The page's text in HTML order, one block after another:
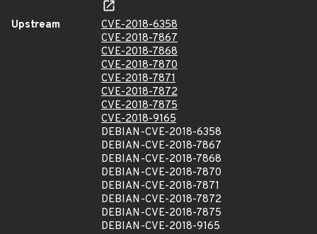
Upstream
CVE-2018-6358
CVE-2018-7867
CVE-2018-7868
CVE-2018-7870
CVE-2018-7871
CVE-2018-7872
CVE-2018-7875
CVE-2018-9165
DEBIAN-CVE-2018-6358
DEBIAN-CVE-2018-7867
DEBIAN-CVE-2018-7868
DEBIAN-CVE-2018-7870
DEBIAN-CVE-2018-7871
DEBIAN-CVE-2018-7872
DEBIAN-CVE-2018-7875
DEBIAN-CVE-2018-9165